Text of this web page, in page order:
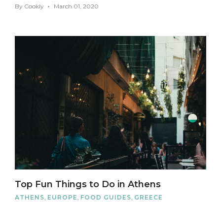
By Cookly March 01, 2020
Top Fun Things to Do in Athens
ATHENS, EUROPE, FOOD GUIDES, GREECE